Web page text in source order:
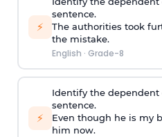
⚡
sentence.
The authorities took
the mistake.
English · Grade-8
⚡
Identify the
sentence.
Even though he is my
him now.